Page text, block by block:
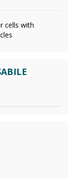
cells with